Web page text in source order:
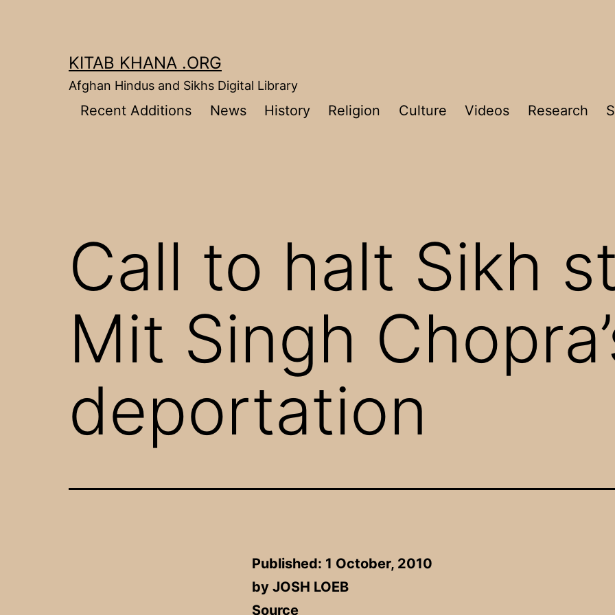
KITAB KHANA .ORG
Afghan Hindus and Sikhs Digital Library
Recent Additions News History Religion Culture Videos Research
Call to halt Sikh
Mit Singh
deportation
Published: 1 October, 2010
by JOSH LOEB
Source